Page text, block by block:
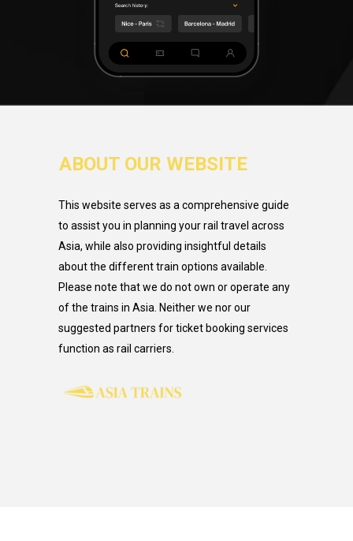
ABOUT OUR WEBSITE
This website serves as a comprehensive guide
to assist you in planning your rail travel across
Asia, while also providing insightful details
about the different train options available.
Please note that we do not own or operate any
of the trains in Asia. Neither we nor our
suggested partners for ticket booking services
function as rail carriers.